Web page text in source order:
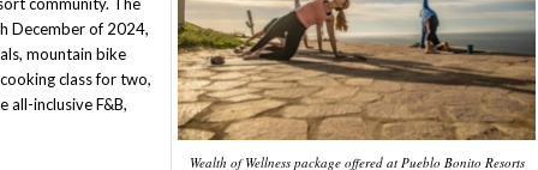
Wealth of Wellness package offered at Pueblo Bonito Resorts
December of 2024,
mountain bike
class for two,
all-inclusive F&B,